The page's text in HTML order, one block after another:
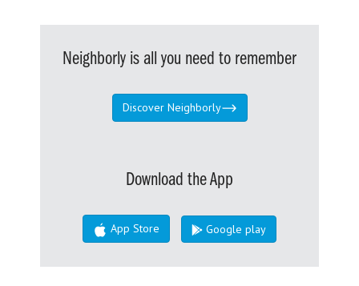
Neighborly is all you need to remember
Discover Neighborly
Download the App
App Store Google play